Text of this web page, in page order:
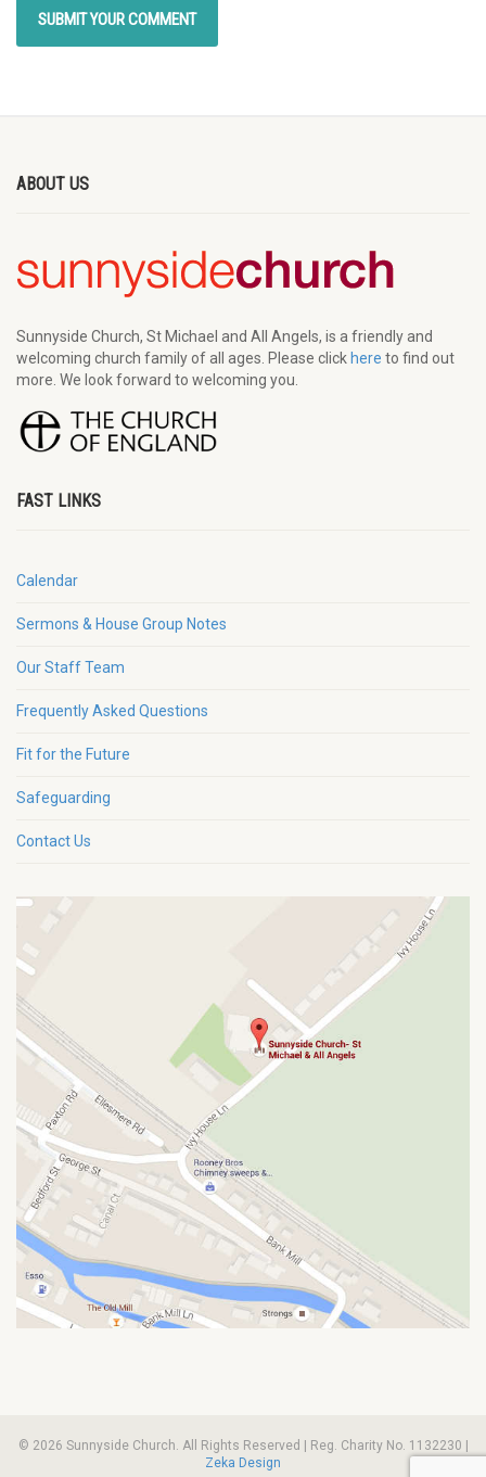
ABOUT US
Sunnyside Church, St Michael and All Angels, is a friendly and
welcoming church family of all ages. Please clickhere to find out
more. We look forward to welcoming you.
FAST LINKS
Calendar
Sermons & House Group Notes
Our Staff Team
Frequently Asked Questions
Fit for the Future
Safeguarding
Contact Us
© 2026 Sunnyside Church. All Rights Reserved | Reg. Charity No. 1132230 |
Zeka Design